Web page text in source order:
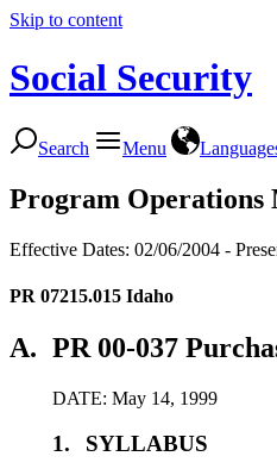
Skip to content
Social Security
Search Menu
Program Operations
Effective Dates: 02/06/2004 -
PR 07215.015 Idaho
A. PR 00-037
DATE: May 14, 1999
1. SYLLABUS